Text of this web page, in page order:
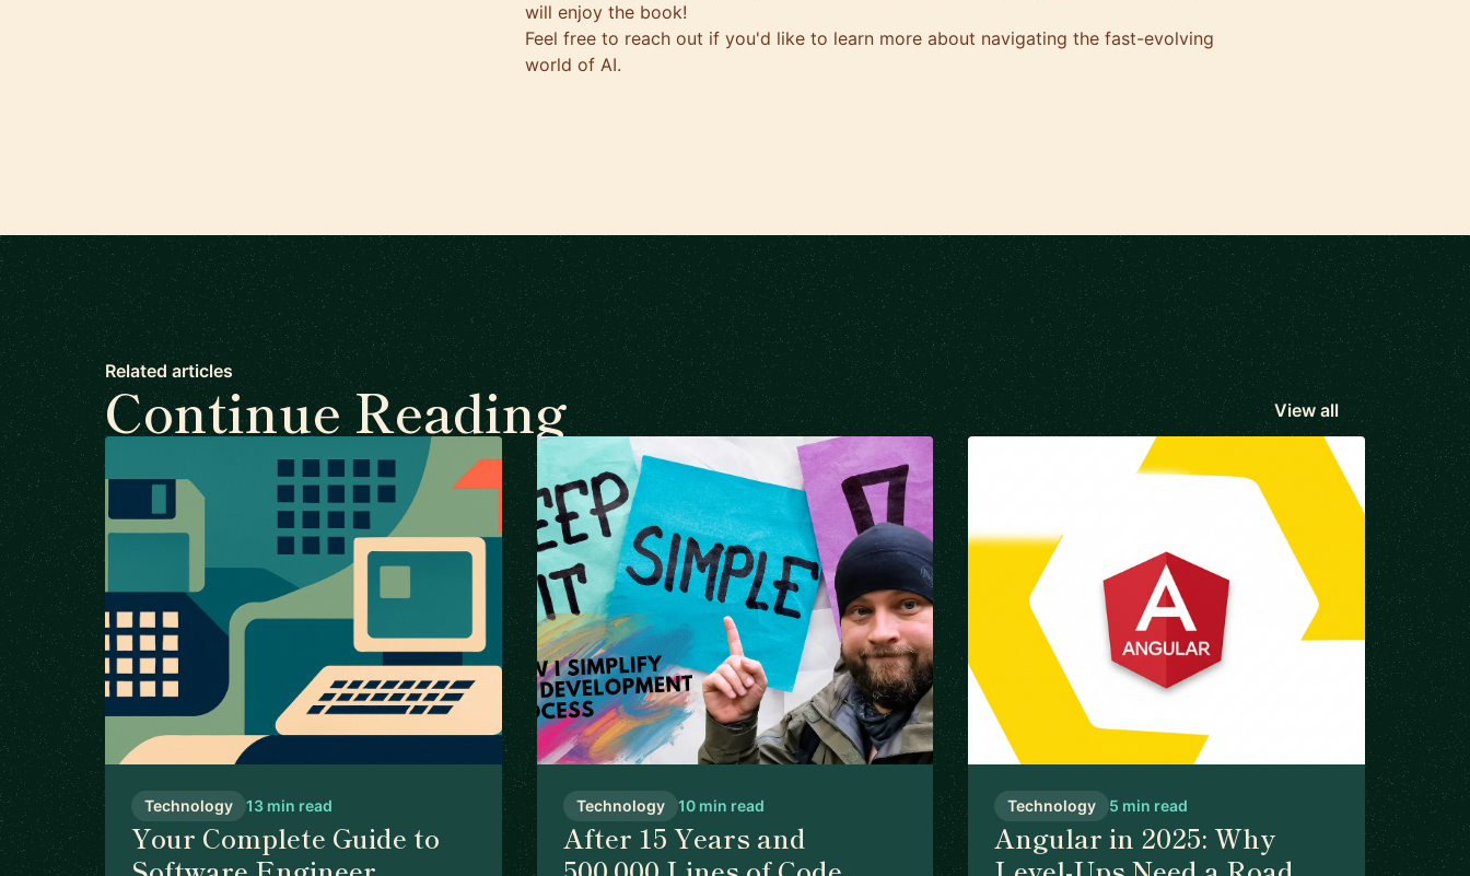
will enjoy the book!
Feel free to reach out if you'd like to learn more about navigating the fast-evolving
world of AI.
Related articles
Continue Reading View all
Technology 13 min read
Your Complete Guide to
Technology 10 min read
After 15 Years and
Technology 5 min read
Angular in 2025: Why